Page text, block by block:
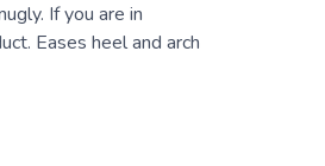
If you are in
Eases heel and arch